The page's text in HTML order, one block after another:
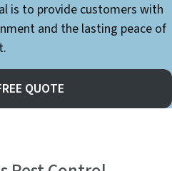
is to provide customers with
and the lasting peace of
QUOTE